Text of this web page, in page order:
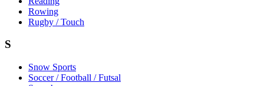
Rowing
Rugby / Touch
S
Snow Sports
Soccer / Football / Futsal